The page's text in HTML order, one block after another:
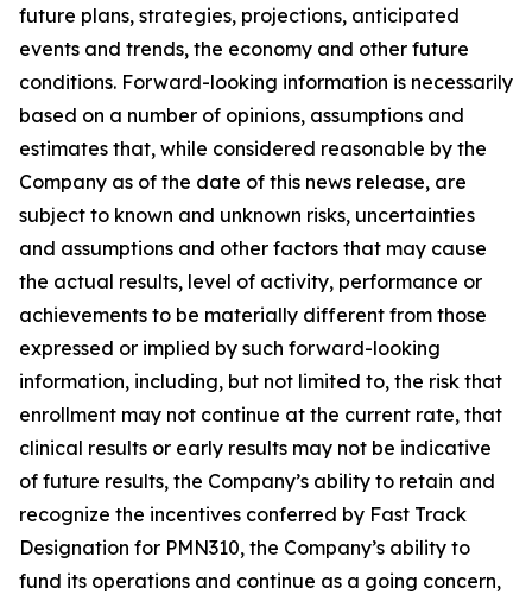
future plans, strategies, projections, anticipated
events ‎and trends, the economy and other future
conditions. Forward-looking information is necessarily
based on a number of opinions, assumptions and
estimates that, while considered reasonable by the
Company as of the date of this news release, are
subject to ‎known and unknown risks, uncertainties
and assumptions and other factors that may cause
the actual results, level of activity, ‎performance or
achievements to be materially different from those
expressed or implied by such forward-looking
information, including, but not limited to, the risk that
enrollment may not continue at the current rate, that
clinical results or early results may not be indicative
of future results, the Company’s ability to retain and
recognize the incentives conferred by Fast Track
Designation for PMN310, the Company’s ability to
fund its operations and continue as a going concern,